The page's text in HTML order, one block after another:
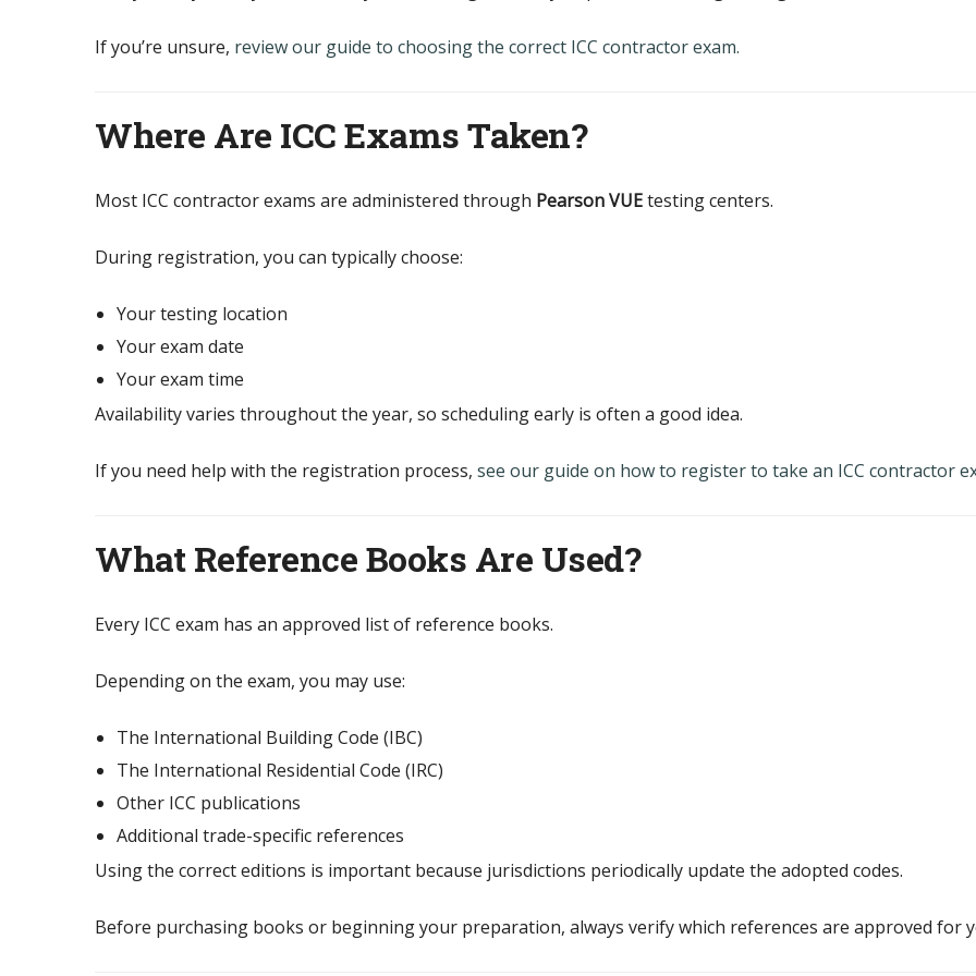
If you’re unsure, review our guide to choosing the correct ICC contractor exam.
Where Are ICC Exams Taken?
Most ICC contractor exams are administered through Pearson VUEtesting centers.
During registration, you can typically choose:
Your testing location
Your exam date
Your exam time
Availability varies throughout the year, so scheduling early is often a good idea.
If you need help with the registration process, see our guide on how to register to take an ICC contractor
What Reference Books Are Used?
Every ICC exam has an approved list of reference books.
Depending on the exam, you may use:
The International Building Code (IBC)
The International Residential Code (IRC)
Other ICC publications
Additional trade-specific references
Using the correct editions is important because jurisdictions periodically update the adopted codes.
Before purchasing books or beginning your preparation, always verify which references are approved for